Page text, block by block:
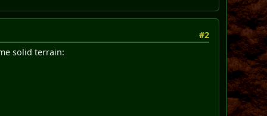
#2
solid terrain: